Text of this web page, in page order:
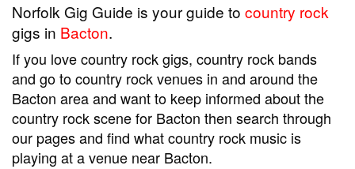
Norfolk Gig Guide is your guide to country rock
gigs in Bacton.
If you love country rock gigs, country rock bands
and go to country rock venues in and around the
Bacton area and want to keep informed about the
country rock scene for Bacton then search through
our pages and find what country rock music is
playing at a venue near Bacton.